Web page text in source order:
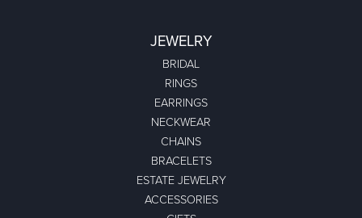
JEWELRY
BRIDAL
RINGS
EARRINGS
NECKWEAR
CHAINS
BRACELETS
ESTATE JEWELRY
ACCESSORIES